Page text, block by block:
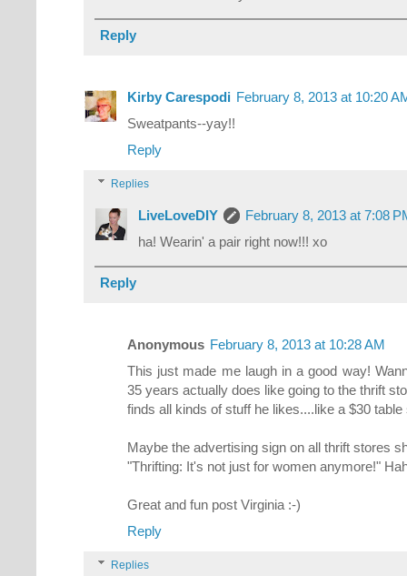
Reply
Kirby Carespodi February 8, 2013 at 10:20
Sweatpants--yay!!
Reply
Replies
LiveLoveDIY
February 8, 2013 at 7:08
ha! Wearin' a pair right now!!! xo
Reply
Anonymous February 8, 2013 at 10:28 AM
This just made me laugh in a good way!
35 years actually does like going to the thrift
finds all kinds of stuff he likes....like a $30
Maybe the advertising sign on all thrift stores
"Thrifting: It's not just for women anymore!"
Great and fun post Virginia :-)
Reply
Replies